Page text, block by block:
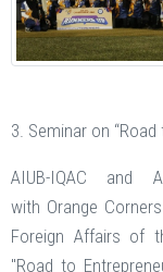
3. Seminar on
AIUB-IQAC and
with Orange
Foreign Affairs of
"Road to